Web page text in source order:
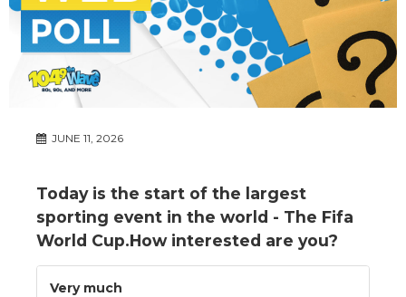
JUNE 11, 2026
Today is the start of the largest
sporting event in the world - The Fifa
World Cup.How interested are you?
Very much